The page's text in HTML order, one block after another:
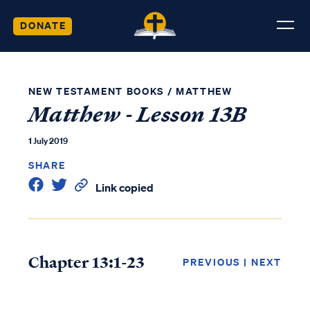
DONATE
NEW TESTAMENT BOOKS / MATTHEW
Matthew - Lesson 13B
1 July 2019
SHARE
Link copied
Chapter 13:1-23 PREVIOUS | NEXT